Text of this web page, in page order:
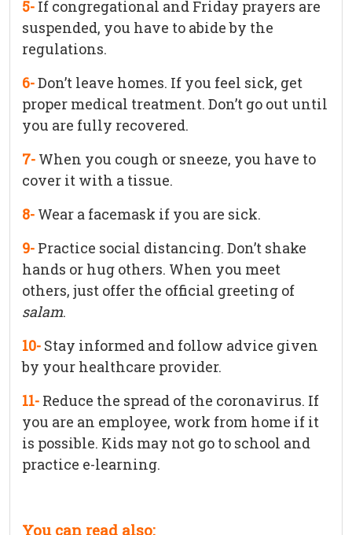
5- If congregational and Friday prayers are
suspended, you have to abide by the
regulations.
6-Don’t leave homes. If you feel sick, get
proper medical treatment. Don’t go out until
you are fully recovered.
7- When you cough or sneeze, you have to
cover it with a tissue.
8- Wear a facemask if you are sick.
9- Practice social distancing. Don’t shake
hands or hug others. When you meet
others, just offer the official greeting of
salam.
10- Stay informed and follow advice given
by your healthcare provider.
11- Reduce the spread of the coronavirus. If
you are an employee, work from home if it
is possible. Kids may not go to school and
practice e-learning.
You can read also: